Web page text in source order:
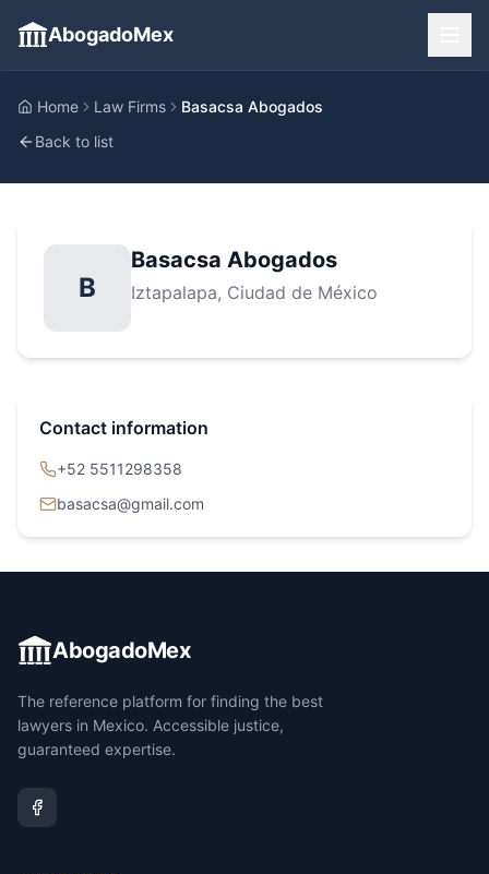
AbogadoMex
Home Law Firms
Basacsa Abogados
Back to list
B
Basacsa Abogados
Iztapalapa, Ciudad de México
Contact information
+52 5511298358
basacsa@gmail.com
AbogadoMex
The reference platform for finding the best
lawyers in Mexico. Accessible justice,
guaranteed expertise.